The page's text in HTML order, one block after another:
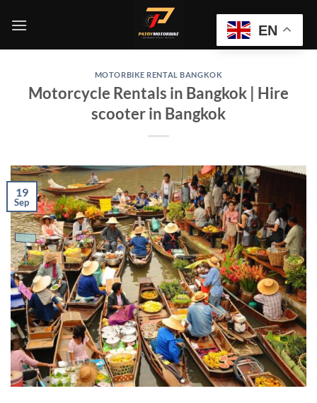
MOTORBIKE RENTAL BANGKOK
Motorcycle Rentals in Bangkok | Hire
scooter in Bangkok
19
Sep
EN